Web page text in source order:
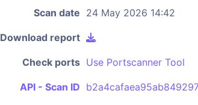
Scan date 24 May 2026 14:42
Download report
Check ports Use Portscanner Tool
API - Scan ID